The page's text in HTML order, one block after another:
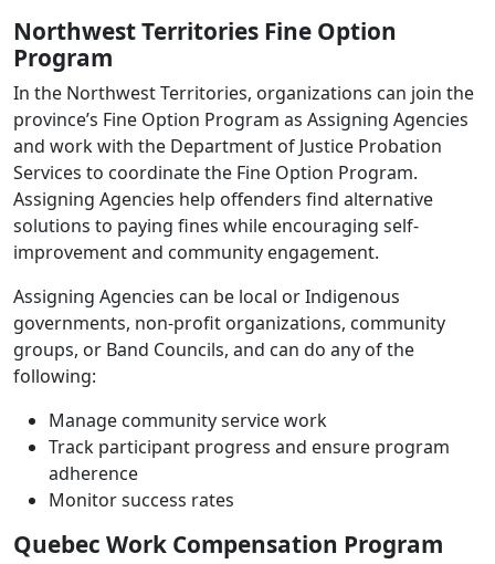
Northwest Territories Fine Option
Program
In the Northwest Territories, organizations can join the
province’s Fine Option Program as Assigning Agencies
and work with the Department of Justice Probation
Services to coordinate the Fine Option Program.
Assigning Agencies help offenders find alternative
solutions to paying fines while encouraging self-
improvement and community engagement.
Assigning Agencies can be local or Indigenous
governments, non-profit organizations, community
groups, or Band Councils, and can do any of the
following:
Manage community service work
Track participant progress and ensure program
adherence
Monitor success rates
Quebec Work Compensation Program